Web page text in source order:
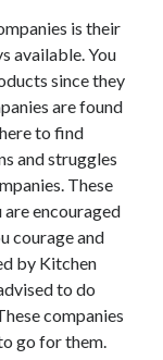
is their
available. You
since they
are found
to find
and struggles
These
are encouraged
courage and
by Kitchen
to do
companies
go for them.